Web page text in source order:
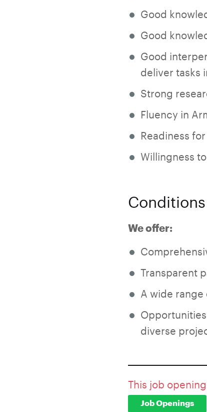
Good
Good
Good
deliver tasks
Strong
Fluency in
Readiness
Willingness
Conditions
We offer:
Transparent
A wide
diverse
This job
Job Openings